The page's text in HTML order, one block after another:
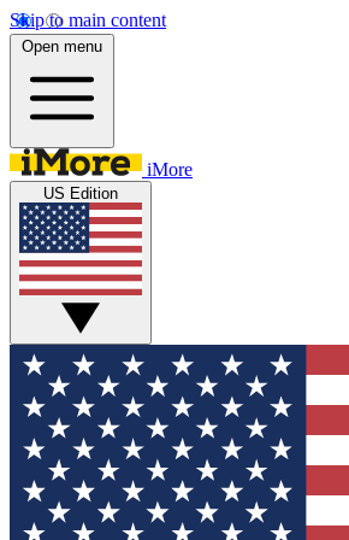
Skip to main content
Open menu
iMore
US Edition